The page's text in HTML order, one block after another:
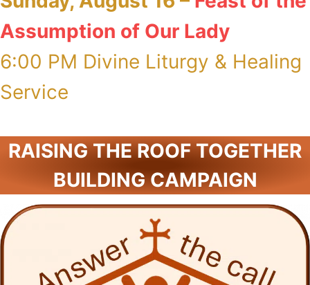
Assumption of Our Lady
6:00 PM Divine Liturgy & Healing
Service
RAISING THE ROOF TOGETHER
BUILDING CAMPAIGN